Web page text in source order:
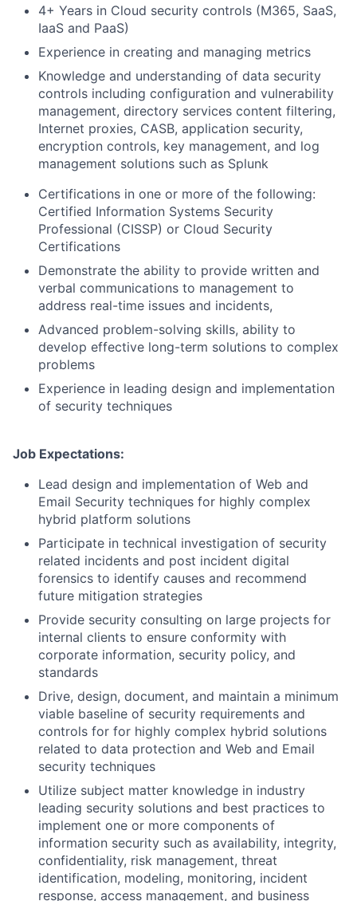
4+ Years in Cloud security controls (M365, SaaS,
IaaS and PaaS)
Experience in creating and managing metrics
Knowledge and understanding of data security
controls including configuration and vulnerability
management, directory services content filtering,
Internet proxies, CASB, application security,
encryption controls, key management, and log
management solutions such as Splunk
Certifications in one or more of the following:
Certified Information Systems Security
Professional (CISSP) or Cloud Security
Certifications
Demonstrate the ability to provide written and
verbal communications to management to
address real-time issues and incidents,
Advanced problem-solving skills, ability to
develop effective long-term solutions to complex
problems
Experience in leading design and implementation
of security techniques
Job Expectations:
Lead design and implementation of Web and
Email Security techniques for highly complex
hybrid platform solutions
Participate in technical investigation of security
related incidents and post incident digital
forensics to identify causes and recommend
future mitigation strategies
Provide security consulting on large projects for
internal clients to ensure conformity with
corporate information, security policy, and
standards
Drive, design, document, and maintain a minimum
viable baseline of security requirements and
controls for for highly complex hybrid solutions
related to data protection and Web and Email
security techniques
Utilize subject matter knowledge in industry
leading security solutions and best practices to
implement one or more components of
information security such as availability, integrity,
confidentiality, risk management, threat
identification, modeling, monitoring, incident
response, access management, and business